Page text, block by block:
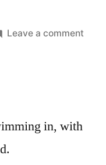
Leave a comment
in, with